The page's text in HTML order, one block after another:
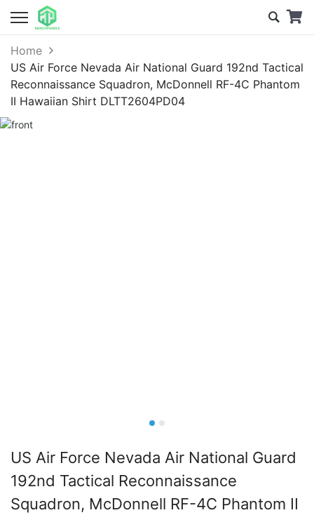
Home
US Air Force Nevada Air National Guard 192nd Tactical
Reconnaissance Squadron, McDonnell RF-4C Phantom
II Hawaiian Shirt DLTT2604PD04
US Air Force Nevada Air National Guard
192nd Tactical Reconnaissance
Squadron, McDonnell RF-4C Phantom II